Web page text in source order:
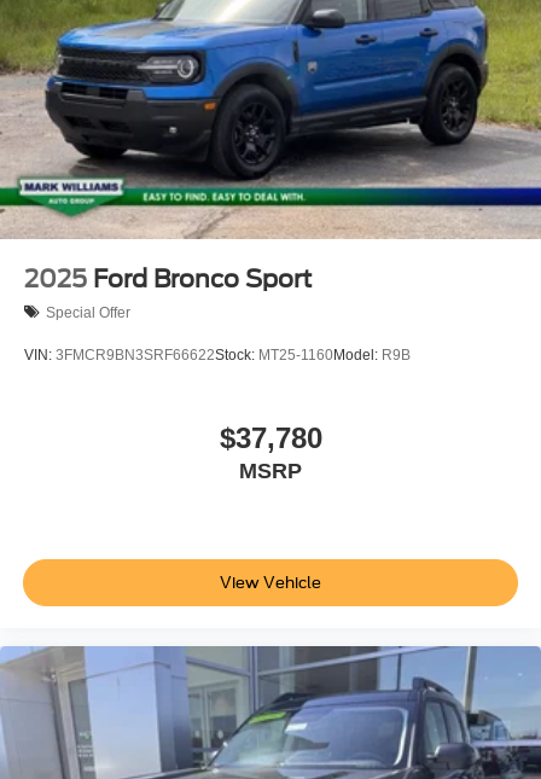
2025 Ford Bronco Sport
Special Offer
VIN: 3FMCR9BN3SRF66622Stock: MT25-1160Model: R9B
$37,780
MSRP
View Vehicle